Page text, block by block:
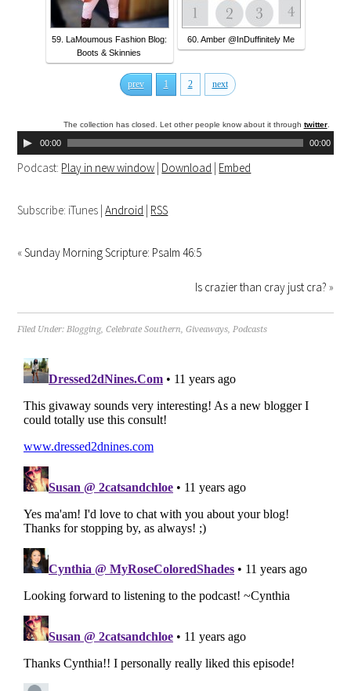
59. LaMoumous Fashion Blog:
Boots & Skinnies
60. Amber @InDuffinitely Me
prev 1 2 next
The collection has closed. Let other people know about it through twitter.
00:00 00:00
Podcast: Play in new window | Download | Embed
Subscribe: iTunes |Android | RSS
«Sunday Morning Scripture: Psalm 46:5
Is crazier than cray just cra? »
Filed Under:Blogging,Celebrate Southern,Giveaways,Podcasts